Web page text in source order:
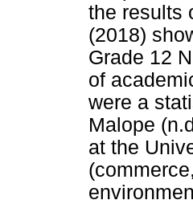
the results
(2018)
Grade 12
of
were a
Malope
at the